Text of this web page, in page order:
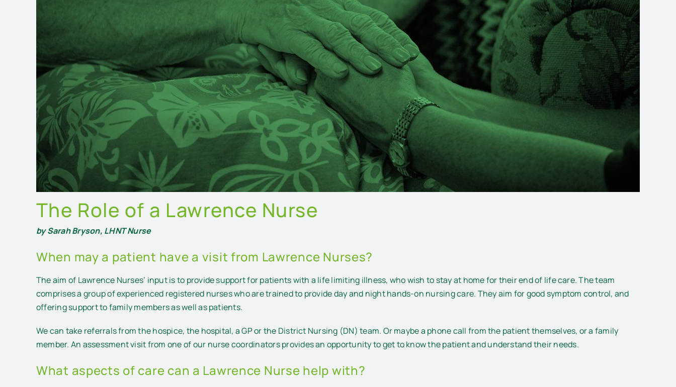
The Role of a Lawrence Nurse
by Sarah Bryson, LHNT Nurse
When may a patient have a visit from Lawrence Nurses?
The aim of Lawrence Nurses’ input is to provide support for patients with a life limiting illness, who wish to stay at home for their end of life care. The team
comprises a group of experienced registered nurses who are trained to provide day and night hands-on nursing care. They aim for good symptom control, and
offering support to family members as well as patients.
We can take referrals from the hospice, the hospital, a GP or the District Nursing (DN) team. Or maybe a phone call from the patient themselves, or a family
member. An assessment visit from one of our nurse coordinators provides an opportunity to get to know the patient and understand their needs.
What aspects of care can a Lawrence Nurse help with?